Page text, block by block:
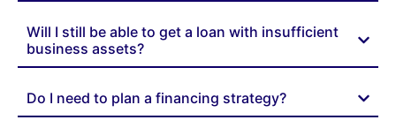
Will I still be able to get a loan with insufficient
business assets?
Do I need to plan a financing strategy?